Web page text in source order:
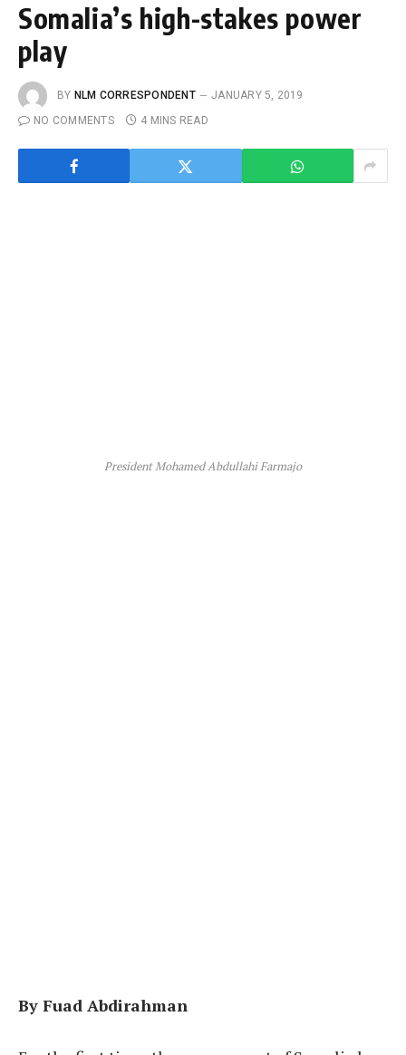
Somalia’s high-stakes power
play
BY NLM CORRESPONDENT
JANUARY 5, 2019
NO COMMENTS
4 MINS READ
President Mohamed Abdullahi Farmajo
By Fuad Abdirahman